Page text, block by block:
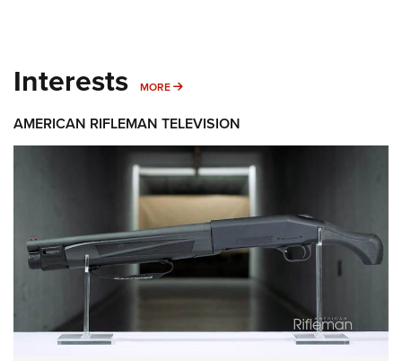
Interests MORE MORE INTERESTS
AMERICAN RIFLEMAN TELEVISION